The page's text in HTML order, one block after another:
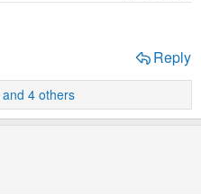
Reply
and 4 others